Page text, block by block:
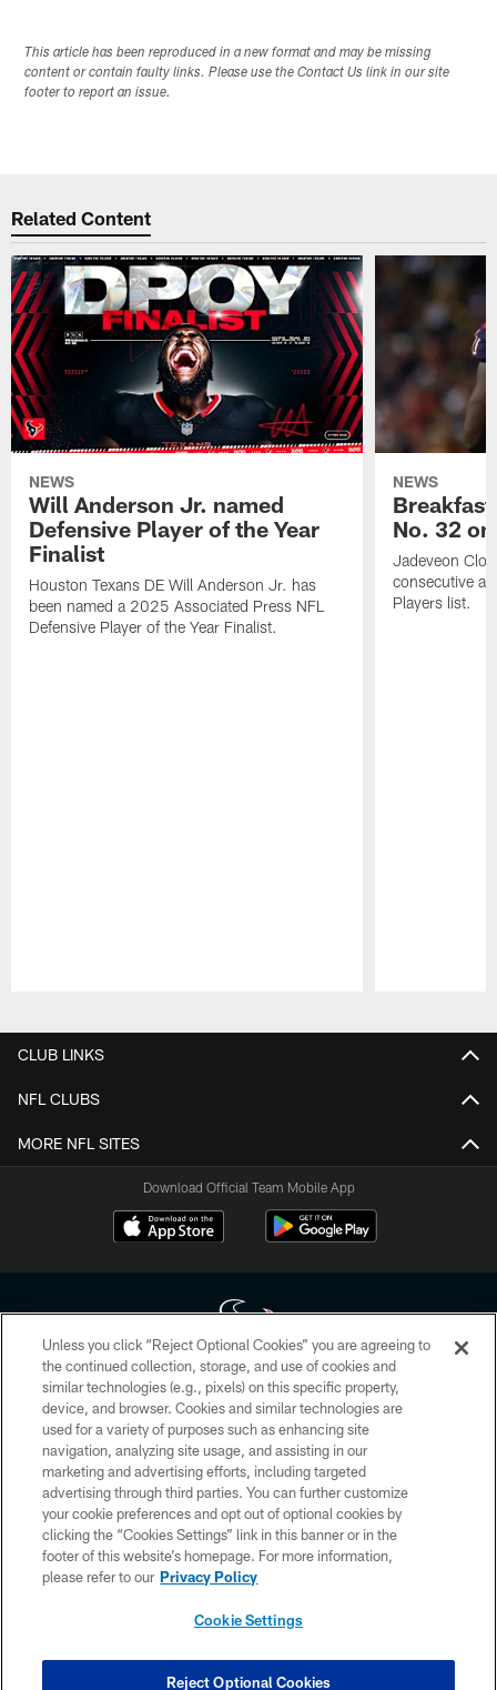
This article has been reproduced in a new format and may be missing
content or contain faulty links. Please use the Contact Us link in our site
footer to report an issue.
Related Content
NEWS
Will Anderson Jr. named
Defensive Player of the Year
Finalist
Houston Texans DE Will Anderson Jr. has
been named a 2025 Associated Press NFL
Defensive Player of the Year Finalist.
NEWS
No. 32
Jadeveon
consecutive
Players list.
CLUB LINKS
NFL CLUBS
MORE NFL SITES
Download Official Team Mobile App
Copyright © 2026 Houston Texans. All rights reserved. No portion of
HoustonTexans.com may be duplicated, redistributed or manipulated in any
form. By accessing any information beyond this page, you agree to abide by
the HoustonTexans.com Privacy Policy, Code of Conduct, and Terms and
Conditions.
PRIVACY POLICY
ACCESSIBILITY
CONTACT US
COOKIE SETTINGS
Unless you click “Reject Optional Cookies” you are agreeing to
the continued collection, storage, and use of cookies and
similar technologies (e.g., pixels) on this specific property,
device, and browser. Cookies and similar technologies are
used for a variety of purposes such as enhancing site
navigation, analyzing site usage, and assisting in our
marketing and advertising efforts, including targeted
advertising through third parties. You can further customize
your cookie preferences and opt out of optional cookies by
clicking the “Cookies Settings” link in this banner or in the
footer of this website’s homepage. For more information,
please refer to our Privacy Policy
Cookie Settings
Reject Optional Cookies